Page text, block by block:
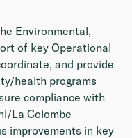
Environmental,
of key Operational
and provide
health programs
compliance with
La Colombe
improvements in key